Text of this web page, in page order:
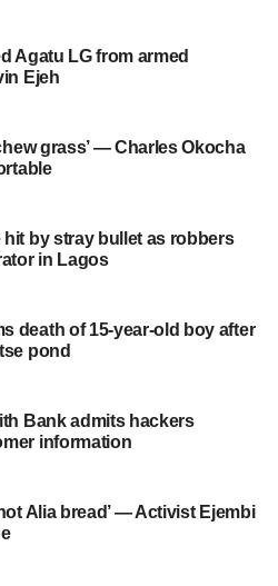
Agatu LG from armed
Ejeh
grass’ — Charles Okocha
hit by stray bullet as robbers
in Lagos
death of 15-year-old boy after
pond
Bank admits hackers
information
Alia bread’ — Activist Ejembi